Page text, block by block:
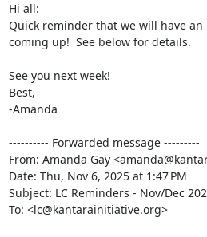
Hi all:
Quick reminder that we will have an
coming up!  See below for details.
See you next week!
Best,
-Amanda
---------- Forwarded message ---------
From: Amanda Gay
Date: Thu, Nov 6, 2025 at 1:47 PM
Subject: LC Reminders - Nov/Dec
To: <lc@kantarainitiative.org>